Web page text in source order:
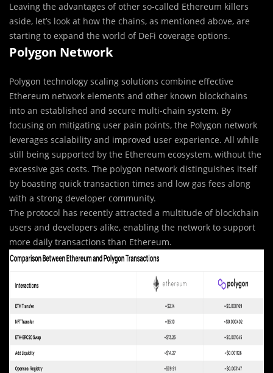
Leaving the advantages of other so-called Ethereum killers
aside, let’s look at how the chains, as mentioned above, are
starting to expand the world of DeFi coverage options.
Polygon Network
Polygon technology scaling solutions combine effective
Ethereum network elements and other known blockchains
into an established and secure multi-chain system. By
focusing on mitigating user pain points, the Polygon network
leverages scalability and improved user experience. All while
still being supported by the Ethereum ecosystem, without the
excessive gas costs. The polygon network distinguishes itself
by boasting quick transaction times and low gas fees along
with a strong developer community.
The protocol has recently attracted a multitude of blockchain
users and developers alike, enabling the network to support
more daily transactions than Ethereum.